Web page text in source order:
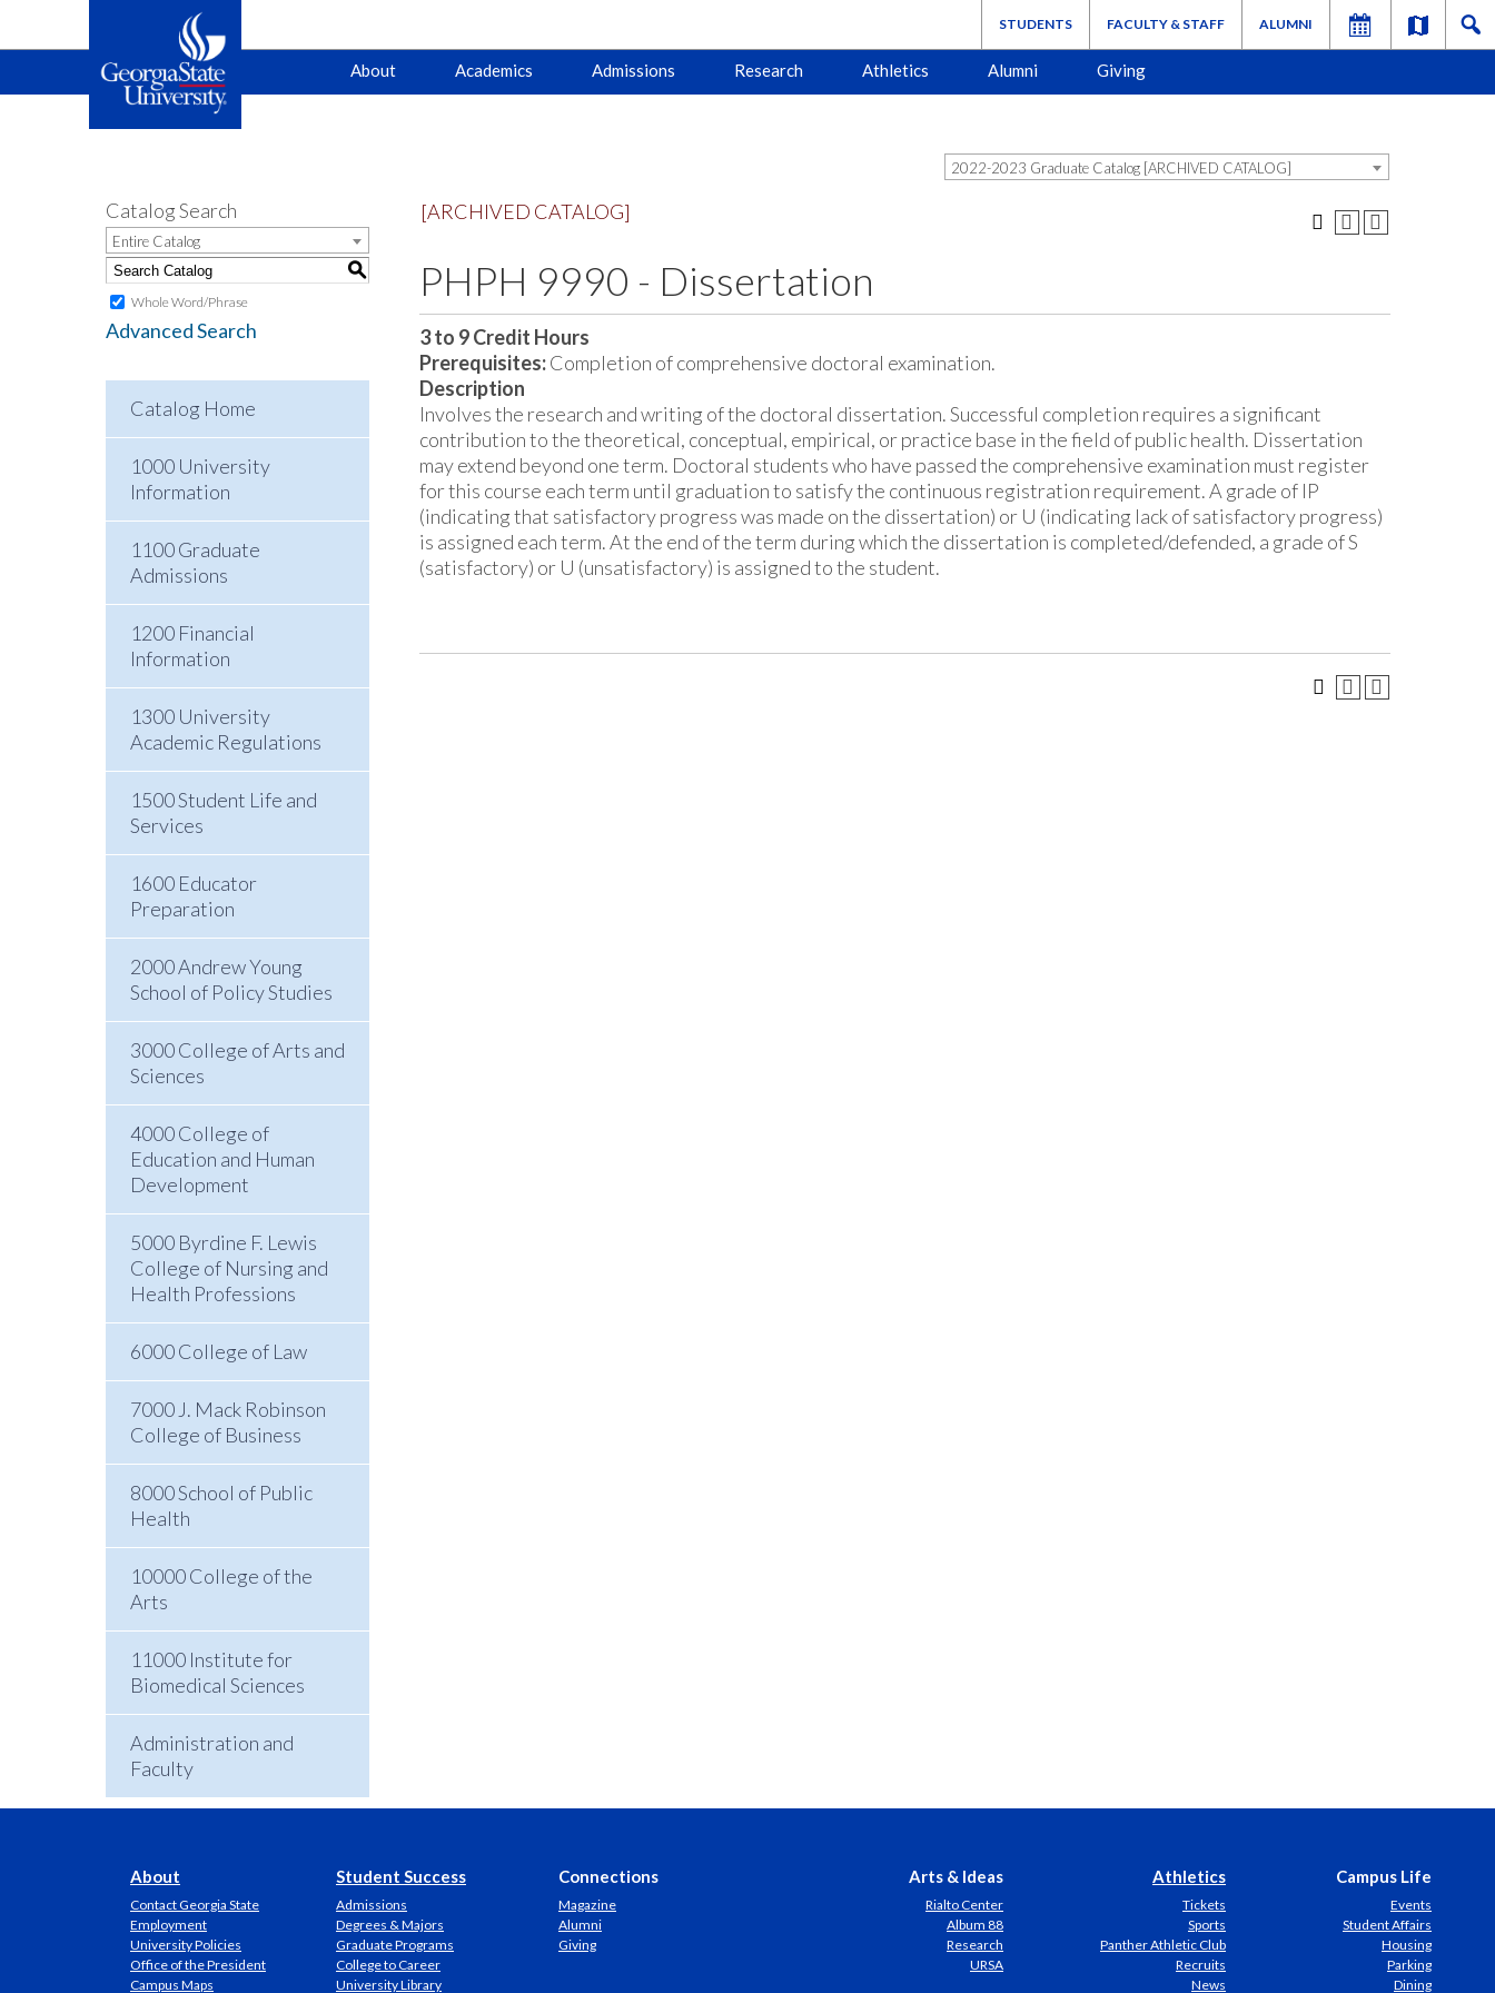
ALUMNI
FACULTY & STAFF
STUDENTS
Main
navigation
About Academics Admissions Research Athletics Alumni Giving
2022-2023 Graduate Catalog [ARCHIVED CATALOG]
Catalog Search
Entire Catalog
S
Whole Word/Phrase
Advanced Search
Catalog Home
1000 University
Information
1100 Graduate
Admissions
1200 Financial
Information
1300 University
Academic Regulations
1500 Student Life and
Services
1600 Educator
Preparation
2000 Andrew Young
School of Policy Studies
3000 College of Arts and
Sciences
4000 College of
Education and Human
Development
5000 Byrdine F. Lewis
College of Nursing and
Health Professions
6000 College of Law
7000 J. Mack Robinson
College of Business
8000 School of Public
Health
10000 College of the
Arts
11000 Institute for
Biomedical Sciences
Administration and
Faculty
[ARCHIVED CATALOG]
PHPH 9990 - Dissertation
3 to 9 Credit Hours
Prerequisites:Completion of comprehensive doctoral examination.
Description
Involves the research and writing of the doctoral dissertation. Successful completion requires a significant
contribution to the theoretical, conceptual, empirical, or practice base in the field of public health. Dissertation
may extend beyond one term. Doctoral students who have passed the comprehensive examination must register
for this course each term until graduation to satisfy the continuous registration requirement. A grade of IP
(indicating that satisfactory progress was made on the dissertation) or U (indicating lack of satisfactory progress)
is assigned each term. At the end of the term during which the dissertation is completed/defended, a grade of S
(satisfactory) or U (unsatisfactory) is assigned to the student.
About
Contact Georgia State
Employment
University Policies
Office of the President
Campus Maps
Student Success
Admissions
Degrees & Majors
Graduate Programs
College to Career
University Library
Connections
Magazine
Alumni
Giving
Arts & Ideas
Rialto Center
Album 88
Research
URSA
Athletics
Tickets
Sports
Panther Athletic Club
Recruits
News
Campus Life
Events
Student Affairs
Housing
Parking
Dining